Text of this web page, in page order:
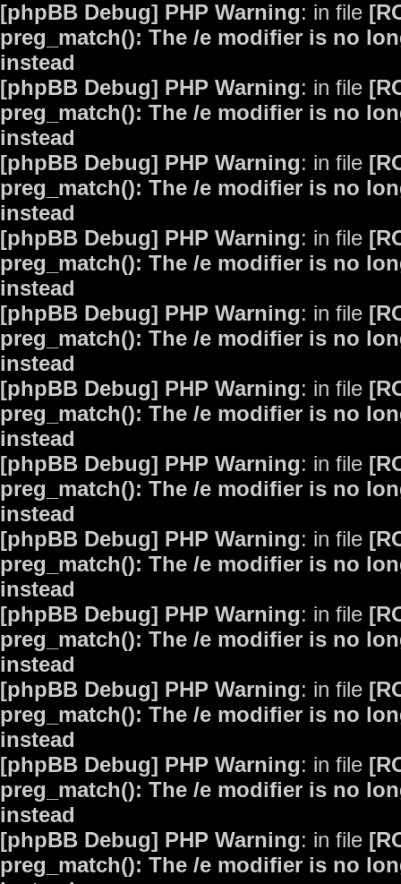
[phpBB Debug] PHP Warning: in file
preg_match(): The /e modifier is no
instead
[phpBB Debug] PHP Warning: in file
preg_match(): The /e modifier is no
instead
[phpBB Debug] PHP Warning: in file
preg_match(): The /e modifier is no
instead
[phpBB Debug] PHP Warning: in file
preg_match(): The /e modifier is no
instead
[phpBB Debug] PHP Warning: in file
preg_match(): The /e modifier is no
instead
[phpBB Debug] PHP Warning: in file
preg_match(): The /e modifier is no
instead
[phpBB Debug] PHP Warning: in file
preg_match(): The /e modifier is no
instead
[phpBB Debug] PHP Warning: in file
preg_match(): The /e modifier is no
instead
[phpBB Debug] PHP Warning: in file
preg_match(): The /e modifier is no
instead
[phpBB Debug] PHP Warning: in file
preg_match(): The /e modifier is no
instead
[phpBB Debug] PHP Warning: in file
preg_match(): The /e modifier is no
instead
[phpBB Debug] PHP Warning: in file
preg_match(): The /e modifier is no